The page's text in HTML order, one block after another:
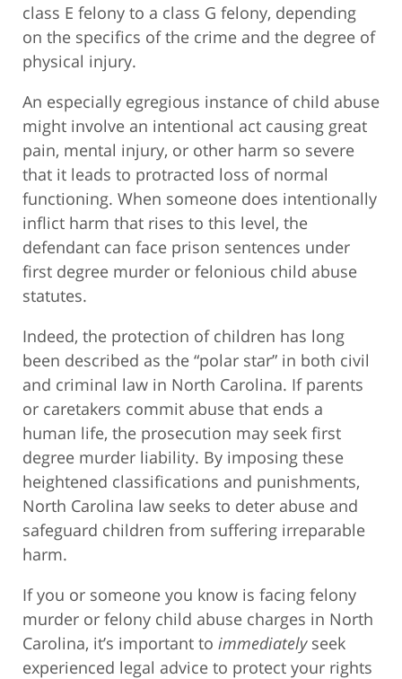
class E felony to a class G felony, depending
on the specifics of the crime and the degree of
physical injury.
An especially egregious instance of child abuse
might involve an intentional act causing great
pain, mental injury, or other harm so severe
that it leads to protracted loss of normal
functioning. When someone does intentionally
inflict harm that rises to this level, the
defendant can face prison sentences under
first degree murder or felonious child abuse
statutes.
Indeed, the protection of children has long
been described as the “polar star” in both civil
and criminal law in North Carolina. If parents
or caretakers commit abuse that ends a
human life, the prosecution may seek first
degree murder liability. By imposing these
heightened classifications and punishments,
North Carolina law seeks to deter abuse and
safeguard children from suffering irreparable
harm.
If you or someone you know is facing felony
murder or felony child abuse charges in North
Carolina, it’s important to immediately seek
experienced legal advice to protect your rights